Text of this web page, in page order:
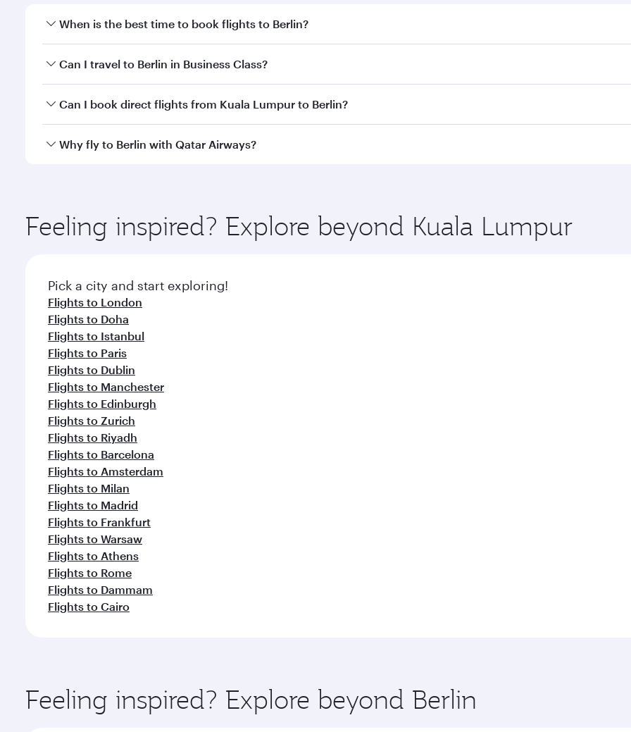
When is the best time to book flights to Berlin?
Book your flight to Berlin early to enjoy the best fares on your preferred travel dates. Fares depend on
Can I travel to Berlin in Business Class?
Yes, you can travel to Berlin inBusiness Classon all flights. When flying in Business Class, you’ll enjoy a
Can I book direct flights from Kuala Lumpur to Berlin?
Qatar Airways operates flights from Kuala Lumpur to Berlin and you’ll stop in Doha, Qatar, along the way.
Why fly to Berlin with Qatar Airways?
ingredients and inspired by global flavours.
Feeling inspired? Explore beyond Kuala Lumpur
Pick a city and start exploring!
Flights to London
Flights to Doha
Flights to Istanbul
Flights to Paris
Flights to Dublin
Flights to Manchester
Flights to Edinburgh
Flights to Zurich
Flights to Riyadh
Flights to Barcelona
Flights to Amsterdam
Flights to Milan
Flights to Madrid
Flights to Frankfurt
Flights to Warsaw
Flights to Athens
Flights to Rome
Flights to Dammam
Flights to Cairo
Feeling inspired? Explore beyond Berlin